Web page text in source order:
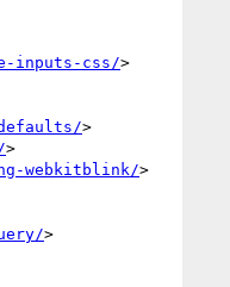
inputs-css/>
>
>
webkitblink/>
>